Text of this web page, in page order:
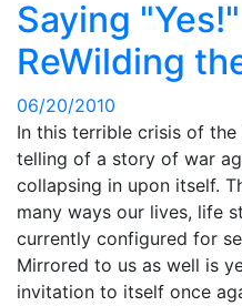
Saying
ReWilding
06/20/2010
In this terrible crisis of
telling of a story of war
collapsing in upon itself.
many ways our lives, life
currently configured for
Mirrored to us as well is
invitation to itself once